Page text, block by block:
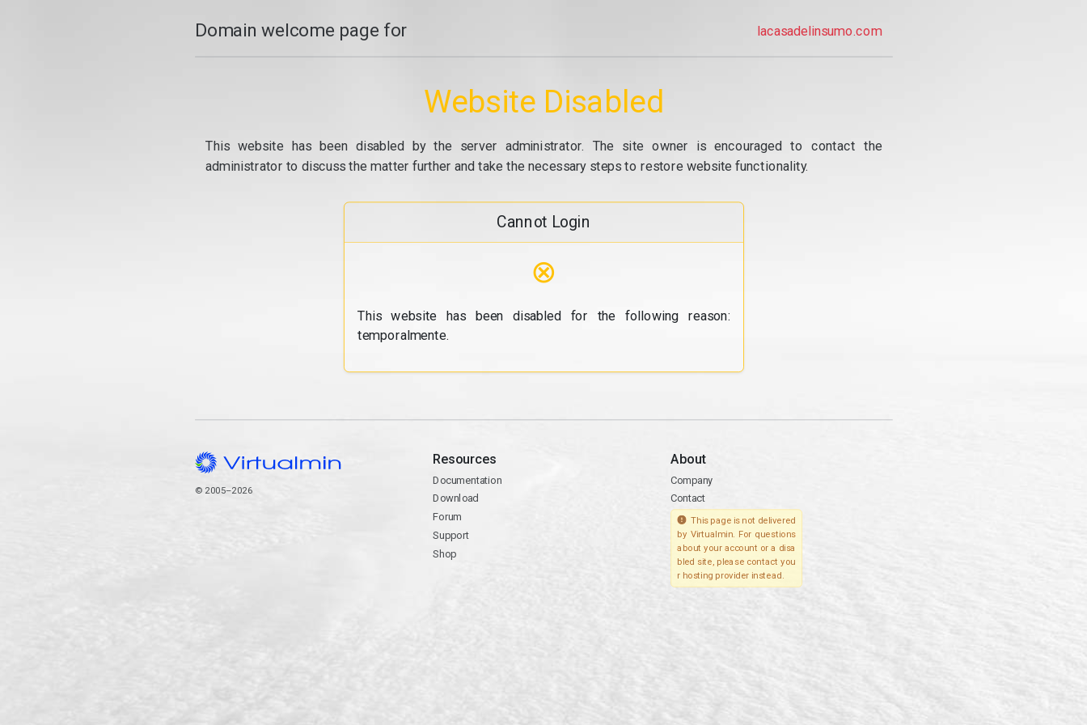
Domain welcome page for lacasadelinsumo.com
Website Disabled
This website has been disabled by the server administrator. The site owner is encouraged to contact the
administrator to discuss the matter further and take the necessary steps to restore website functionality.
Cannot Login
⊗
This website has been disabled for the following reason:
temporalmente.
© 2005–2026
Resources
Documentation
Download
Forum
Support
Shop
About
Company
Contact
This page is not delivered
by Virtualmin. For questions
about your account or a disa
bled site, please contact you
r hosting provider instead.